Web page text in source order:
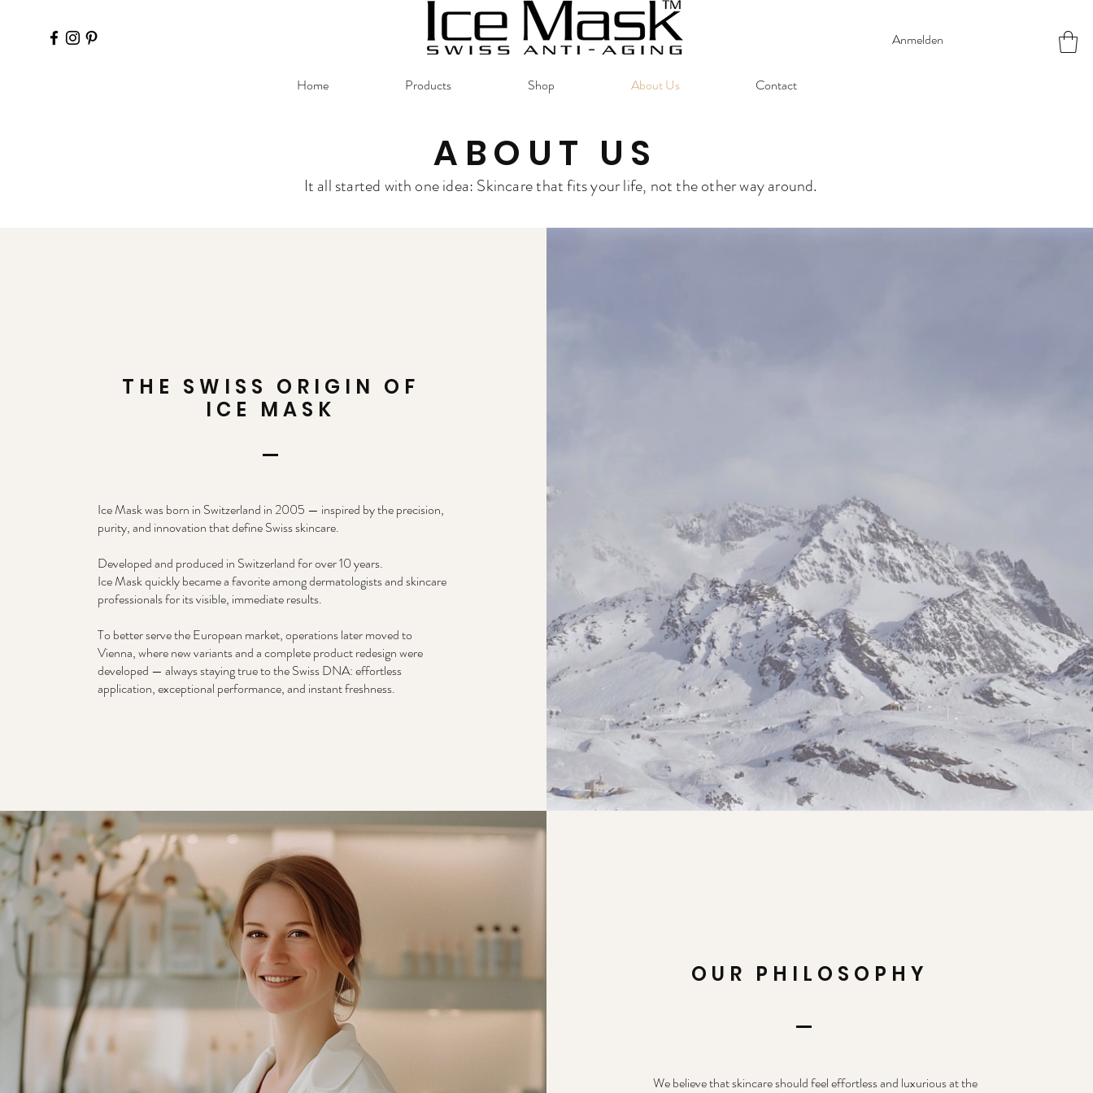
Anmelden
Home Products Shop About Us Contact
ABOUT US
It all started with one idea: Skincare that fits your life, not the other way around.
THE SWISS ORIGIN OF
ICE MASK
Ice Mask was born in Switzerland in 2005 — inspired by the precision,
purity, and innovation that define Swiss skincare.
Developed and produced in Switzerland for over 10 years.
Ice Mask quickly became a favorite among dermatologists and skincare
professionals for its visible, immediate results.
To better serve the European market, operations later moved to
Vienna, where new variants and a complete product redesign were
developed — always staying true to the Swiss DNA: effortless
application, exceptional performance, and instant freshness.
OUR PHILOSOPHY
We believe that skincare should feel effortless and luxurious at the